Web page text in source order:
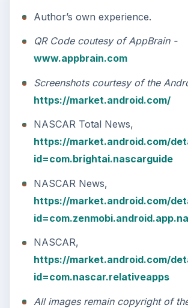
Author’s own experience.
QR Code coutesy of AppBrain -
www.appbrain.com
Screenshots courtesy of the
https://market.android.com/
NASCAR Total News,
https://market.android.com/
id=com.brightai.nascarguide
NASCAR News,
https://market.android.com/
NASCAR,
https://market.android.com/
id=com.nascar.relativeapps
All images remain copyright of